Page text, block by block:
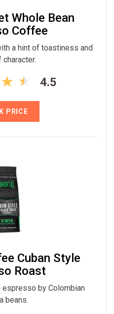
Whole Bean
Coffee
a hint of toastiness and
4.5
PRICE
Cuban Style
Roast
by Colombian
beans.